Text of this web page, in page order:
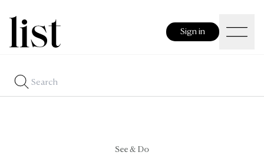
Sign in
See & Do